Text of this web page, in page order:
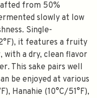
from 50%
slowly at low
Single-
it features a fruity
with a dry, clean flavor
This sake pairs well
be enjoyed at various
Hanahie (10°C/51°F),